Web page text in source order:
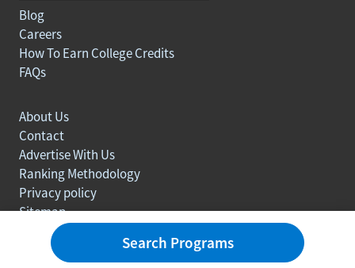
Blog
Careers
How To Earn College Credits
FAQs
About Us
Contact
Advertise With Us
Ranking Methodology
Privacy policy
Sitemap
Search Programs